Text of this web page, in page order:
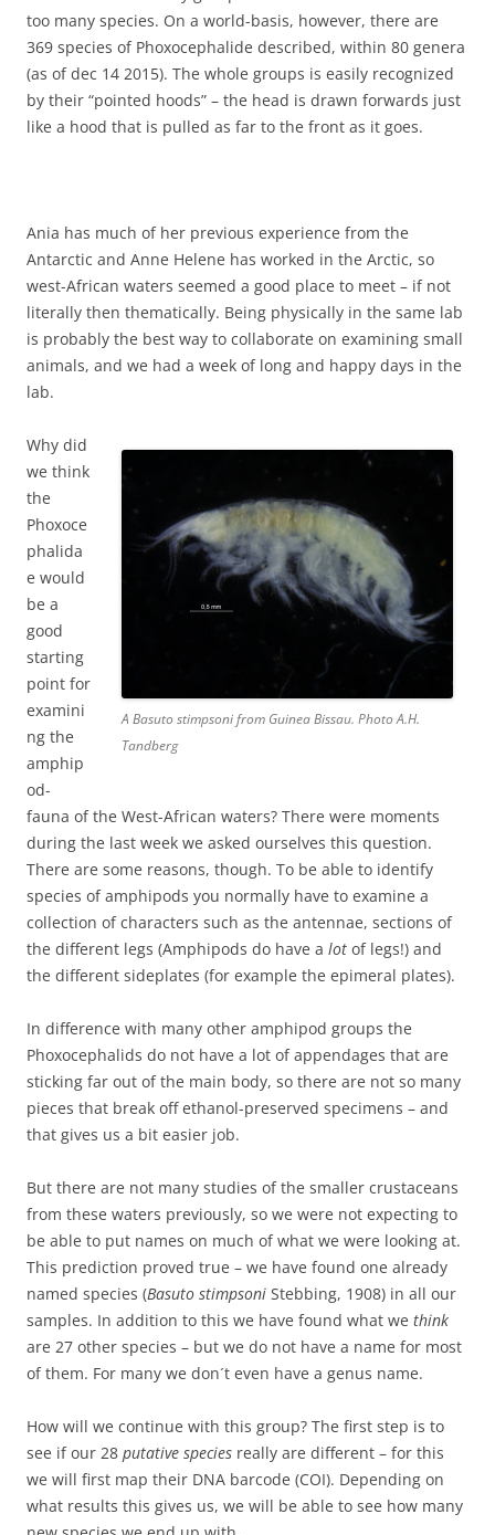
too many species. On a world-basis, however, there are
369 species of Phoxocephalide described, within 80 genera
(as of dec 14 2015). The whole groups is easily recognized
by their “pointed hoods” – the head is drawn forwards just
like a hood that is pulled as far to the front as it goes.
Ania has much of her previous experience from the
Antarctic and Anne Helene has worked in the Arctic, so
west-African waters seemed a good place to meet – if not
literally then thematically. Being physically in the same lab
is probably the best way to collaborate on examining small
animals, and we had a week of long and happy days in the
lab.
A Basuto stimpsoni from Guinea Bissau. Photo A.H.
Tandberg
Why did
we think
the
Phoxoce
phalida
e would
be a
good
starting
point for
examini
ng the
amphip
od-
fauna of the West-African waters? There were moments
during the last week we asked ourselves this question.
There are some reasons, though. To be able to identify
species of amphipods you normally have to examine a
collection of characters such as the antennae, sections of
the different legs (Amphipods do have a lot of legs!) and
the different sideplates (for example the epimeral plates).
In difference with many other amphipod groups the
Phoxocephalids do not have a lot of appendages that are
sticking far out of the main body, so there are not so many
pieces that break off ethanol-preserved specimens – and
that gives us a bit easier job.
But there are not many studies of the smaller crustaceans
from these waters previously, so we were not expecting to
be able to put names on much of what we were looking at.
This prediction proved true – we have found one already
named species (Basuto stimpsoni Stebbing, 1908) in all our
samples. In addition to this we have found what we think
are 27 other species – but we do not have a name for most
of them. For many we don´t even have a genus name.
How will we continue with this group? The first step is to
see if our 28 putative species really are different – for this
we will first map their DNA barcode (COI). Depending on
what results this gives us, we will be able to see how many